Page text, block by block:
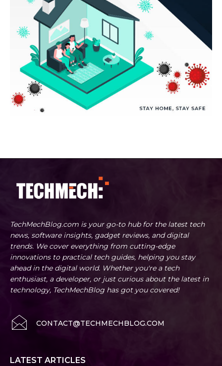
TechMechBlog.com is your go-to hub for the latest tech
news, software insights, gadget reviews, and digital
trends. We cover everything from cutting-edge
innovations to practical tech guides, helping you stay
ahead in the digital world. Whether you're a tech
enthusiast, a developer, or just curious about the latest in
technology, TechMechBlog has got you covered!
CONTACT@TECHMECHBLOG.COM
LATEST ARTICLES